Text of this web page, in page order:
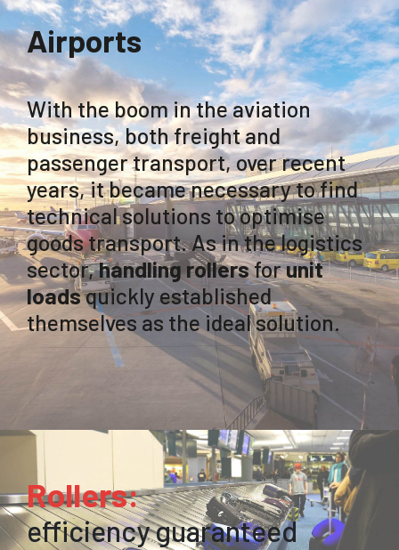
Airports
With the boom in the aviation
business, both freight and
passenger transport, over recent
years, it became necessary to find
technical solutions to optimise
goods transport. As in the logistics
sector,handling rollersforunit
loadsquickly established
themselves as the ideal solution.
Rollers:
efficiency guaranteed